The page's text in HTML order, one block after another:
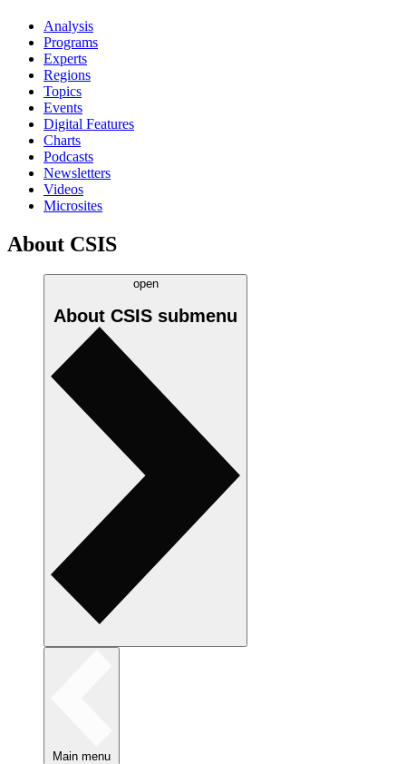
Analysis
Programs
Experts
Regions
Topics
Events
Digital Features
Charts
Podcasts
Newsletters
Videos
Microsites
About CSIS
open
About CSIS submenu
Main menu